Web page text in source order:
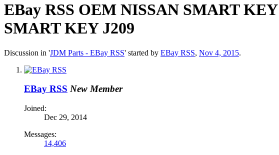
EBay RSS OEM NISSAN SMART
SMART KEY J209
Discussion in 'JDM Parts - EBay RSS' started by EBay RSS, Nov 4, 2015.
EBay RSS New Member
Joined:
Dec 29, 2014
Messages:
14,406